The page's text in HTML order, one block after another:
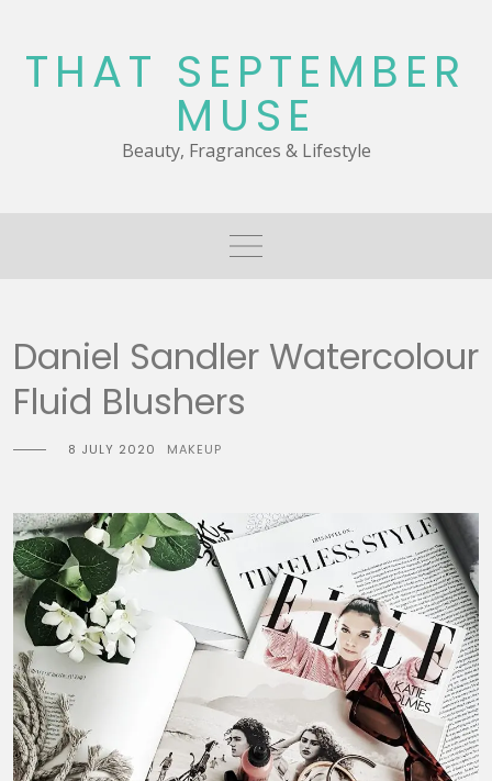
content
THAT SEPTEMBER
MUSE
Beauty, Fragrances & Lifestyle
Daniel Sandler Watercolour
Fluid Blushers
8 JULY 2020 MAKEUP